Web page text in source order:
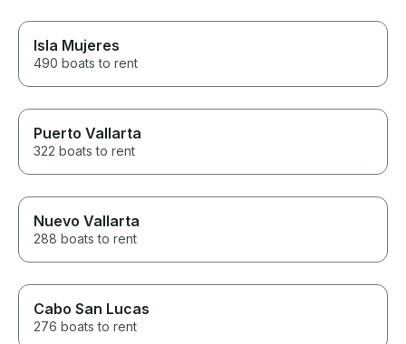
anyone
Isla Mujeres
490 boats to rent
Puerto Vallarta
322 boats to rent
Nuevo Vallarta
288 boats to rent
Cabo San Lucas
276 boats to rent